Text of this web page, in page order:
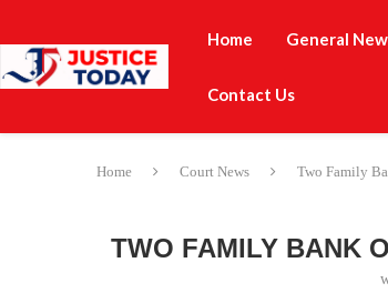
Home General
Contact Us
Home Court News Two Family
TWO FAMILY BANK